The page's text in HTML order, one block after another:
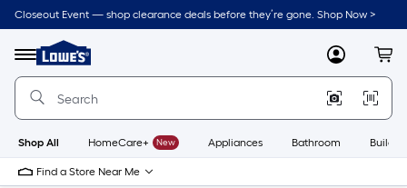
Skip
to
content
Closeout Event — shop clearance deals before they’re gone. Shop Now >
Menu
Link
to
Lowe's
Improvement
Home
Page
MyLowes
Shop All HomeCare+ New Appliances Bathroom
Find a Store Near Me